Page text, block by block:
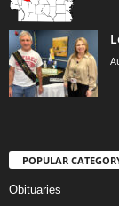
POPULAR
Obituaries